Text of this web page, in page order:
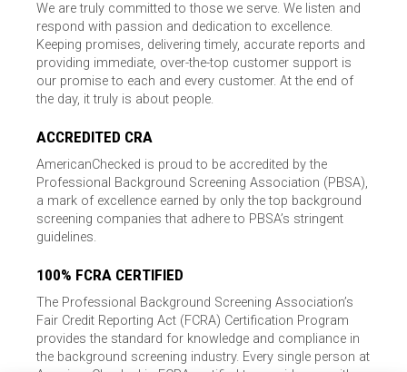
We are truly committed to those we serve. We listen and
respond with passion and dedication to excellence.
Keeping promises, delivering timely, accurate reports and
providing immediate, over-the-top customer support is
our promise to each and every customer. At the end of
the day, it truly is about people.
ACCREDITED CRA
AmericanChecked is proud to be accredited by the
Professional Background Screening Association (PBSA),
a mark of excellence earned by only the top background
screening companies that adhere to PBSA’s stringent
guidelines.
100% FCRA CERTIFIED
The Professional Background Screening Association’s
Fair Credit Reporting Act (FCRA) Certification Program
provides the standard for knowledge and compliance in
the background screening industry. Every single person at